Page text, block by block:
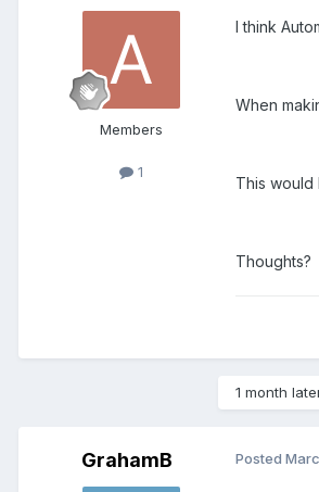
Members
1
I think
When
This would
Thoughts?
1 month
GrahamB Posted